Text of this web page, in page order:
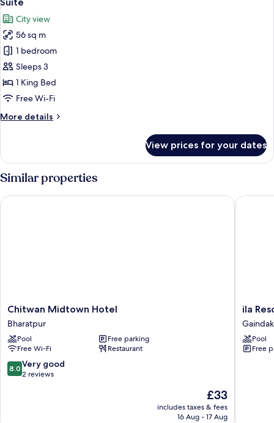
all
photos
for
Suite
City view
56 sq m
1 bedroom
Sleeps 3
1 King Bed
Free Wi-Fi
More details
More
View prices for your dates
Similar properties
Chitwan
Midtown
Hotel
Bharatpur
Chitwan Midtown Hotel
Bharatpur
Pool
Free parking
Free Wi-Fi
Restaurant
8.0
out
8.0 Very good
2 reviews
The
price
is
£33
includes taxes & fees
16 Aug - 17 Aug
Chitwan Midtown Hotel
ila
Resort
ila
Pool
Free
ila